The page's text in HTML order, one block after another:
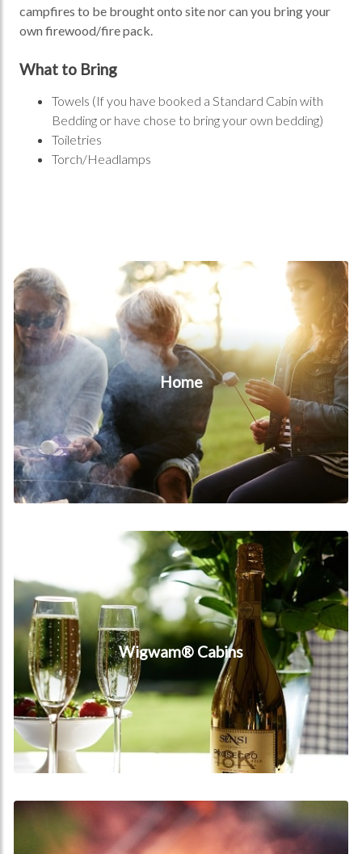
campfires to be brought onto site nor can you bring your
own firewood/fire pack.
What to Bring
Towels (If you have booked a Standard Cabin with
Bedding or have chose to bring your own bedding)
Toiletries
Torch/Headlamps
Home
Home
Wigwam® Cabins
Facilities